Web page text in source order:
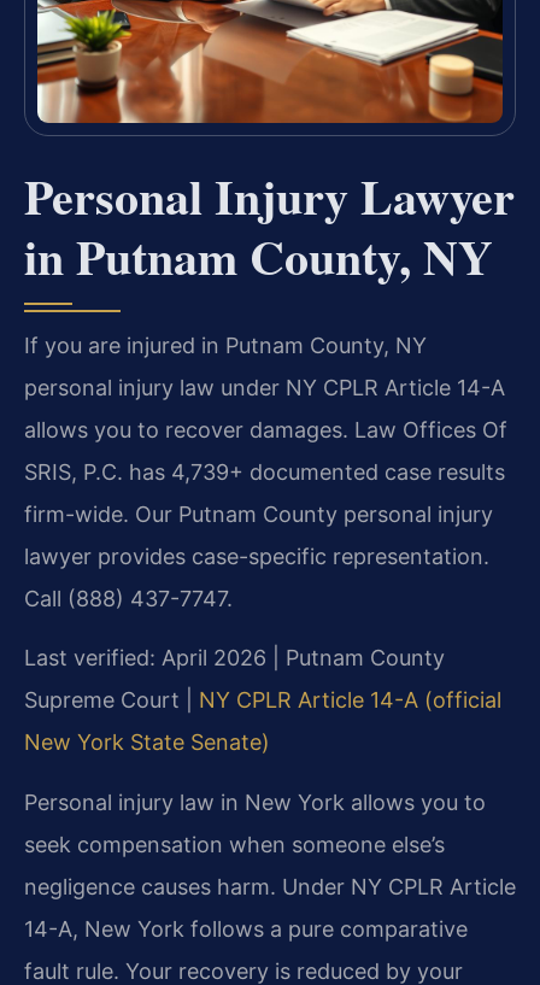
Personal Injury Lawyer
in Putnam County, NY
If you are injured in Putnam County, NY
personal injury law under NY CPLR Article 14-A
allows you to recover damages. Law Offices Of
SRIS, P.C. has 4,739+ documented case results
firm-wide. Our Putnam County personal injury
lawyer provides case-specific representation.
Call (888) 437-7747.
Last verified: April 2026 | Putnam County
Supreme Court | NY CPLR Article 14-A (official
New York State Senate)
Personal injury law in New York allows you to
seek compensation when someone else’s
negligence causes harm. Under NY CPLR Article
14-A, New York follows a pure comparative
fault rule. Your recovery is reduced by your